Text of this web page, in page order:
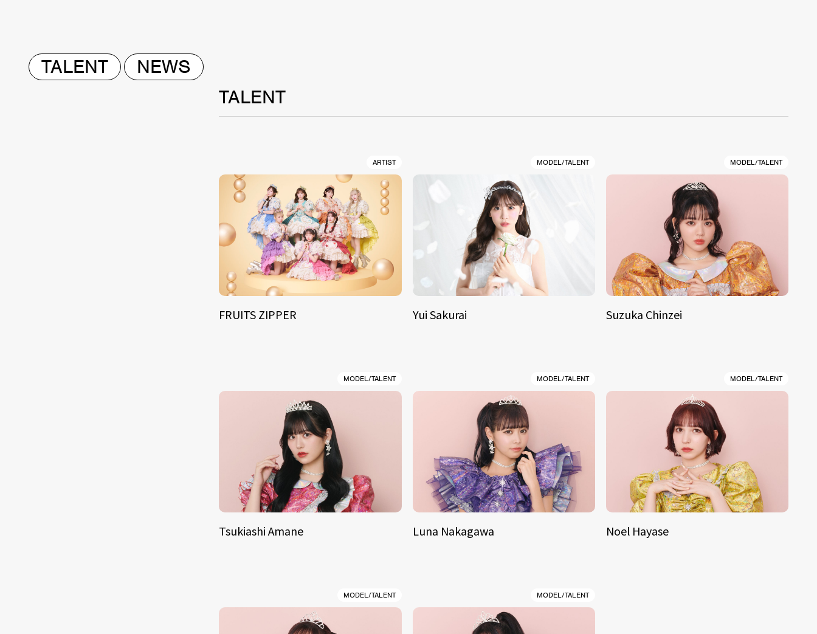
TALENT
NEWS
TALENT
ARTIST
FRUITS ZIPPER
MODEL/TALENT
Yui Sakurai
MODEL/TALENT
Suzuka Chinzei
MODEL/TALENT
Tsukiashi Amane
MODEL/TALENT
Luna Nakagawa
MODEL/TALENT
Noel Hayase
MODEL/TALENT MODEL/TALENT